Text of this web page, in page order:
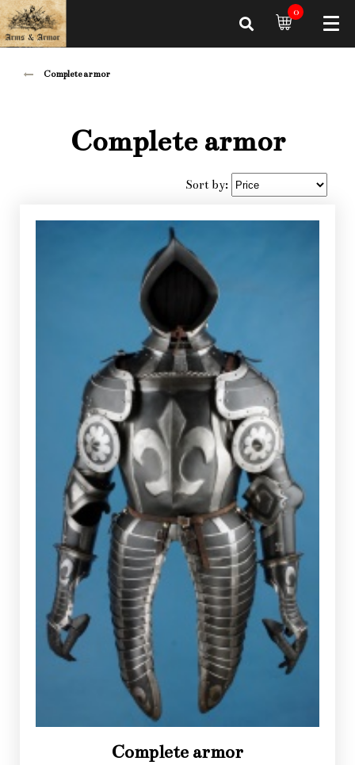
0
Complete armor
Complete armor
Sort by:
Complete armor